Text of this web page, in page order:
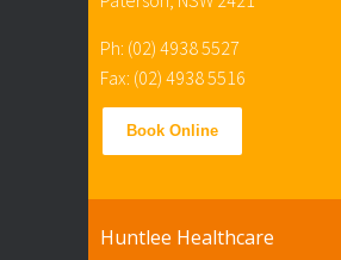
Ph: (02) 4938 5527
Fax: (02) 4938 5516
Book Online
Huntlee Healthcare